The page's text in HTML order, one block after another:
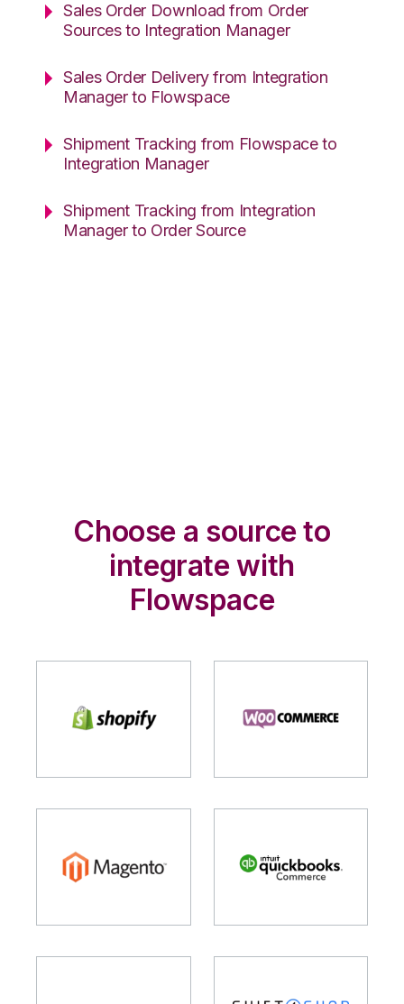
Sales Order Download from Order
Sources to Integration Manager
Sales Order Delivery from Integration
Manager to Flowspace
Shipment Tracking from Flowspace to
Integration Manager
Shipment Tracking from Integration
Manager to Order Source
Choose a source to
integrate with
Flowspace